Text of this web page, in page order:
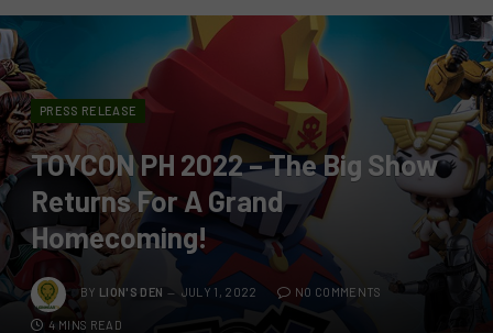
PRESS RELEASE
TOYCON PH 2022 – The Big Show
Returns For A Grand
Homecoming!
BY LION'S DEN JULY 1, 2022 NO COMMENTS
4 MINS READ